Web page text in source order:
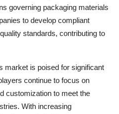
governing packaging materials
to develop compliant
standards, contributing to
market is poised for significant
continue to focus on
customization to meet the
With increasing